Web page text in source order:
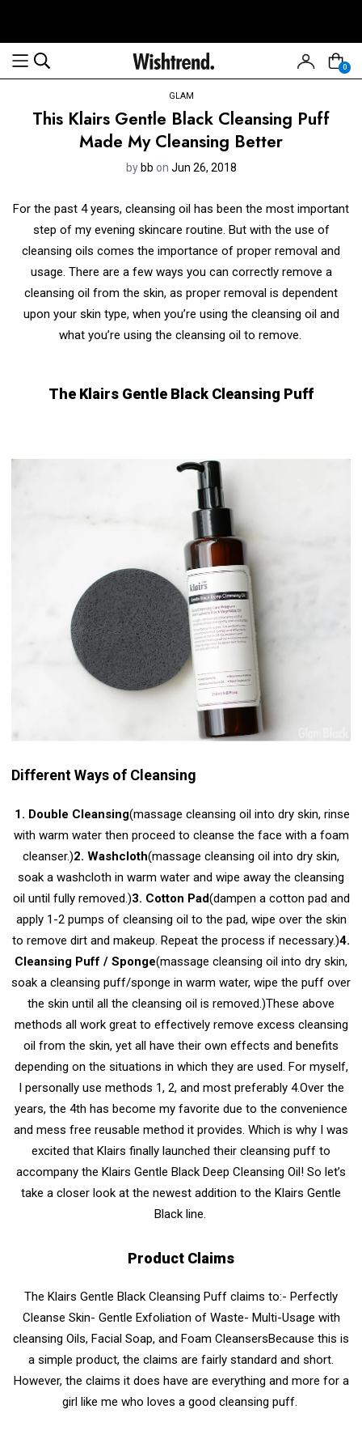
0
GLAM
This Klairs Gentle Black Cleansing Puff
Made My Cleansing Better
bybb on Jun 26, 2018
For the past 4 years, cleansing oil has been the most important
step of my evening skincare routine. But with the use of
cleansing oils comes the importance of proper removal and
usage. There are a few ways you can correctly remove a
cleansing oil from the skin, as proper removal is dependent
upon your skin type, when you’re using the cleansing oil and
what you’re using the cleansing oil to remove.
The Klairs Gentle Black Cleansing Puff
Different Ways of Cleansing
1. Double Cleansing(massage cleansing oil into dry skin, rinse
with warm water then proceed to cleanse the face with a foam
cleanser.)2. Washcloth(massage cleansing oil into dry skin,
soak a washcloth in warm water and wipe away the cleansing
oil until fully removed.)3. Cotton Pad(dampen a cotton pad and
apply 1-2 pumps of cleansing oil to the pad, wipe over the skin
to remove dirt and makeup. Repeat the process if necessary.)4.
Cleansing Puff / Sponge(massage cleansing oil into dry skin,
soak a cleansing puff/sponge in warm water, wipe the puff over
the skin until all the cleansing oil is removed.)These above
methods all work great to effectively remove excess cleansing
oil from the skin, yet all have their own effects and benefits
depending on the situations in which they are used. For myself,
I personally use methods 1, 2, and most preferably 4.Over the
years, the 4th has become my favorite due to the convenience
and mess free reusable method it provides. Which is why I was
excited that Klairs finally launched their cleansing puff to
accompany the Klairs Gentle Black Deep Cleansing Oil! So let’s
take a closer look at the newest addition to the Klairs Gentle
Black line.
Product Claims
The Klairs Gentle Black Cleansing Puff claims to:- Perfectly
Cleanse Skin- Gentle Exfoliation of Waste- Multi-Usage with
cleansing Oils, Facial Soap, and Foam CleansersBecause this is
a simple product, the claims are fairly standard and short.
However, the claims it does have are everything and more for a
girl like me who loves a good cleansing puff.